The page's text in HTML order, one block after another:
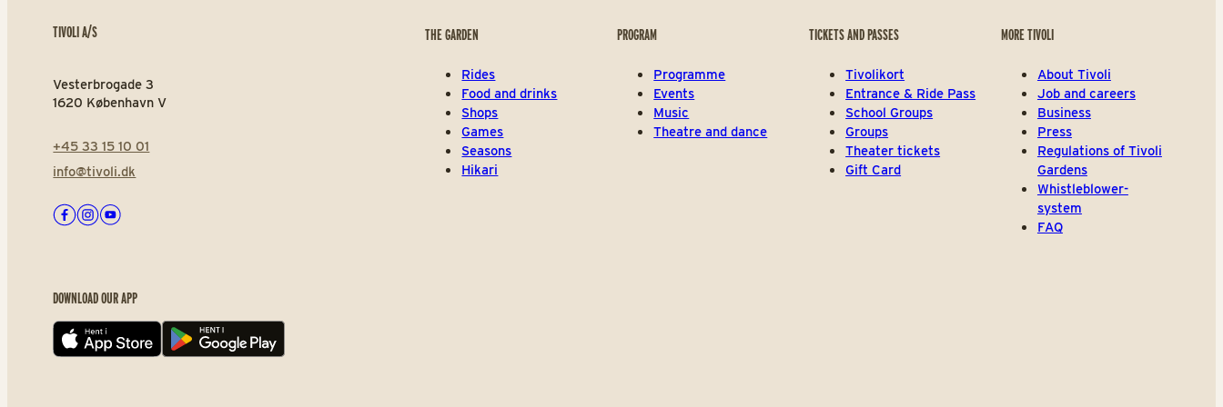
TIVOLI A/S
Vesterbrogade 3
1620 København V
+45 33 15 10 01
info@tivoli.dk
Facebook
Instagram
Youtube
DOWNLOAD OUR APP
App store Play store
THE GARDEN
Rides
Food and drinks
Shops
Games
Seasons
Hikari
PROGRAM
Programme
Events
Music
Theatre and dance
TICKETS AND PASSES
Tivolikort
Entrance & Ride Pass
School Groups
Groups
Theater tickets
Gift Card
MORE TIVOLI
About Tivoli
Job and careers
Business
Press
Regulations of Tivoli
Gardens
Whistleblower-
system
FAQ